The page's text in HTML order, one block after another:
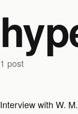
1 post
Interview with W.